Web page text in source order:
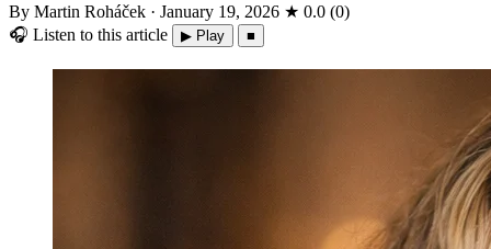
By Martin Roháček · January 19, 2026 ★ 0.0 (0)
🎧 Listen to this article ▶ Play ■